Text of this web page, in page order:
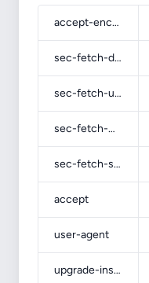
accept-encoding
sec-fetch-dest
sec-fetch-user
sec-fetch-mode
sec-fetch-site
accept
user-agent
upgrade-insecure-requests